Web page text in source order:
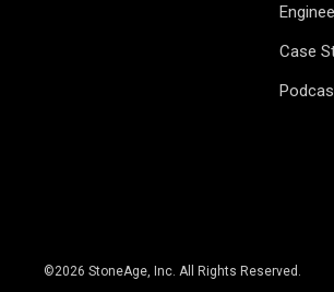
Case
©2026 StoneAge, Inc. All Rights Reserved.